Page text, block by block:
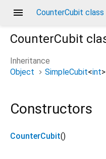
menu CounterCubit class
CounterCubit
Inheritance
Object
SimpleCubit<int>
Constructors
CounterCubit()